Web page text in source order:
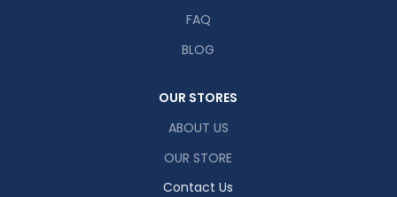
FAQ
BLOG
OUR STORES
ABOUT US
OUR STORE
Contact Us